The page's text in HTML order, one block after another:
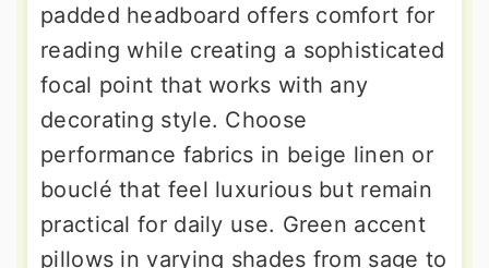
padded headboard offers comfort for
reading while creating a sophisticated
focal point that works with any
decorating style. Choose
performance fabrics in beige linen or
bouclé that feel luxurious but remain
practical for daily use. Green accent
pillows in varying shades from sage to